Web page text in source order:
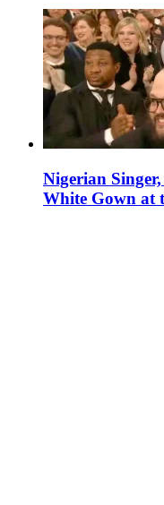
Nigerian
White Gown at